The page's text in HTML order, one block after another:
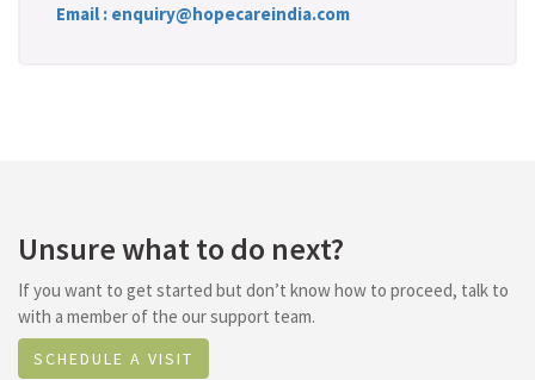
Email : enquiry@hopecareindia.com
Unsure what to do next?
If you want to get started but don’t know how to proceed, talk to
with a member of the our support team.
SCHEDULE A VISIT